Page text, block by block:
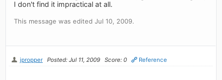
I don't find it impractical at all.
This message was edited Jul 10, 2009.
jpropper Posted: Jul 11, 2009 Score: 0 Reference